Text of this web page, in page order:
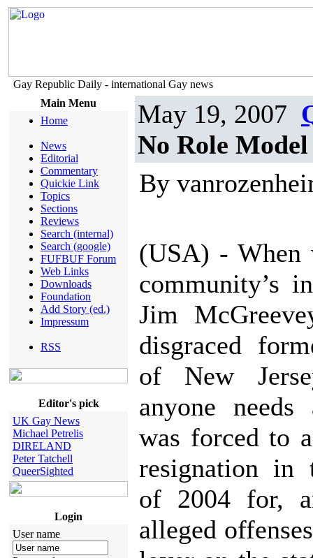
Gay Republic Daily - international Gay news
Main Menu
Home
News
Editorial
Commentary
Quickie Link
Topics
Sections
Reviews
Search (internal)
Search (google)
FUFBUF Forum
Web Links
Downloads
Foundation
Add Story (ed.)
Impressum
RSS
Editor's pick
UK Gay News
Michael Petrelis
DIRELAND
Peter Tatchell
QueerSighted
Login
User name
May 19, 2007
No Role Model
By
(USA) -
community’s
Jim
disgraced
of New
anyone needs
was forced to
resignation in
of 2004 for,
alleged